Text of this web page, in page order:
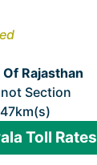
Rajasthan
Section
Toll Rates